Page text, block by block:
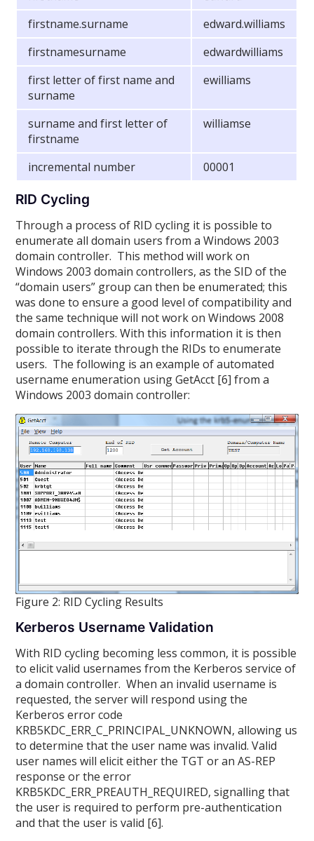
firstname.surname
edward.williams
firstnamesurname
edwardwilliams
first letter of first name and
surname
ewilliams
surname and first letter of
firstname
williamse
incremental number 00001
RID Cycling
Through a process of RID cycling it is possible to
enumerate all domain users from a Windows 2003
domain controller. This method will work on
Windows 2003 domain controllers, as the SID of the
“domain users” group can then be enumerated; this
was done to ensure a good level of compatibility and
the same technique will not work on Windows 2008
domain controllers. With this information it is then
possible to iterate through the RIDs to enumerate
users. The following is an example of automated
username enumeration using GetAcct [6] from a
Windows 2003 domain controller:
Figure 2: RID Cycling Results
Kerberos Username Validation
With RID cycling becoming less common, it is possible
to elicit valid usernames from the Kerberos service of
a domain controller. When an invalid username is
requested, the server will respond using the
Kerberos error code
KRB5KDC_ERR_C_PRINCIPAL_UNKNOWN, allowing us
to determine that the user name was invalid. Valid
user names will elicit either the TGT or an AS-REP
response or the error
KRB5KDC_ERR_PREAUTH_REQUIRED, signalling that
the user is required to perform pre-authentication
and that the user is valid [6].